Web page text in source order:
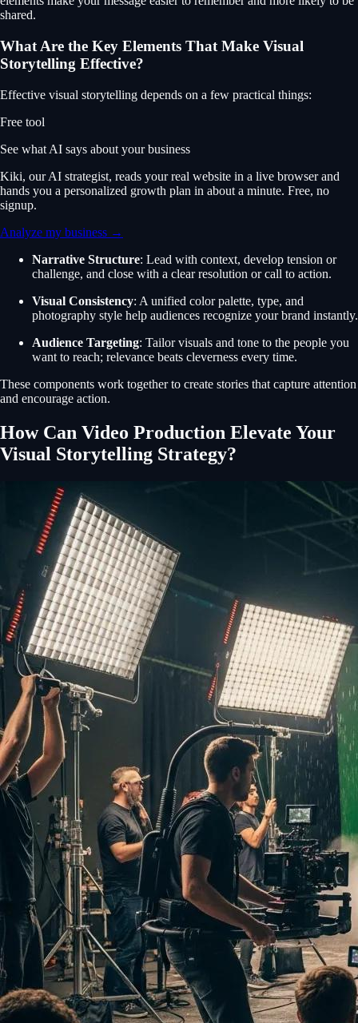
shared.
What Are the Key Elements That Make Visual
Storytelling Effective?
Effective visual storytelling depends on a few practical things:
Free tool
See what AI says about your business
Kiki, our AI strategist, reads your real website in a live browser and
hands you a personalized growth plan in about a minute. Free, no
signup.
Analyze my business →
Narrative Structure: Lead with context, develop tension or
challenge, and close with a clear resolution or call to action.
Visual Consistency: A unified color palette, type, and
photography style help audiences recognize your brand instantly.
Audience Targeting: Tailor visuals and tone to the people you
want to reach; relevance beats cleverness every time.
These components work together to create stories that capture attention
and encourage action.
How Can Video Production Elevate Your
Visual Storytelling Strategy?